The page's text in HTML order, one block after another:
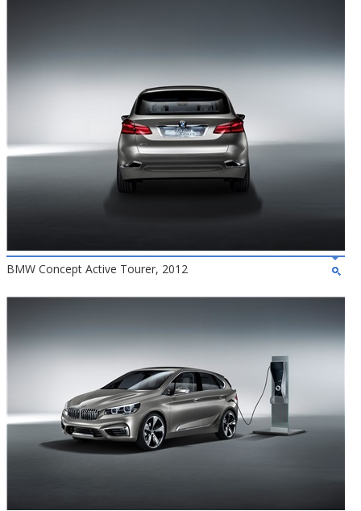
BMW Concept Active Tourer, 2012